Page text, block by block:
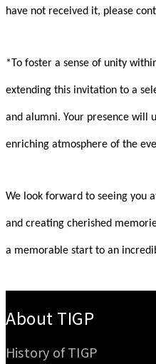
have not received it, please
*To foster a sense of unity
extending this invitation to a
and alumni. Your presence will
enriching atmosphere of the
We look forward to seeing you
and creating cherished
a memorable start to an
About TIGP
History of TIGP